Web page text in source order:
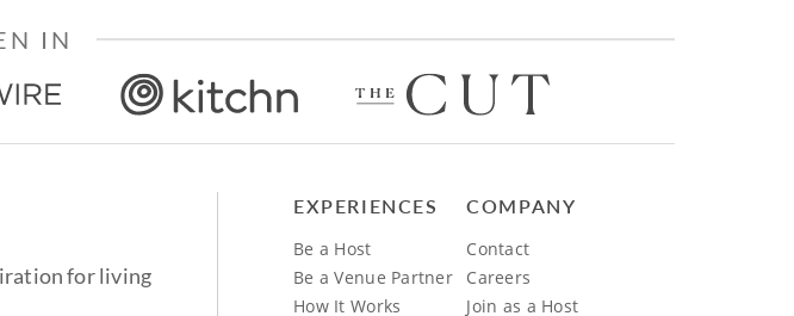
IN
for living
EXPERIENCES
Be a Host
Be a Venue Partner
How It Works
COMPANY
Contact
Careers
Join as a Host